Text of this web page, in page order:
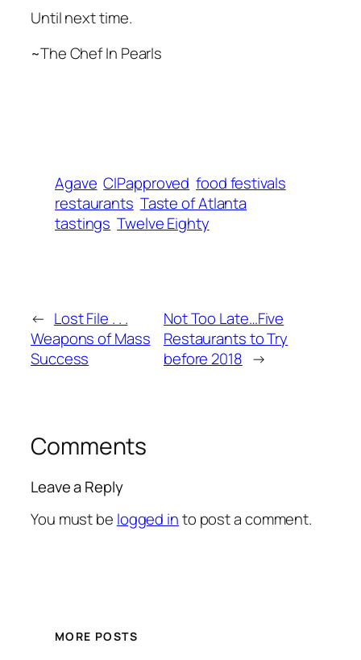
Until next time.
~The Chef In Pearls
Agave CIPapproved food festivals
restaurants Taste of Atlanta
tastings Twelve Eighty
← Lost File . . .
Weapons of Mass
Success
Not Too Late…Five
Restaurants to Try
before 2018 →
Comments
Leave a Reply
You must be logged into post a comment.
MORE POSTS